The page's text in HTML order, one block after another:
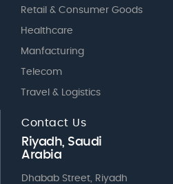
Retail & Consumer Goods
Healthcare
Manfacturing
Telecom
Travel & Logistics
Contact Us
Riyadh, Saudi
Arabia
Dhabab Street, Riyadh